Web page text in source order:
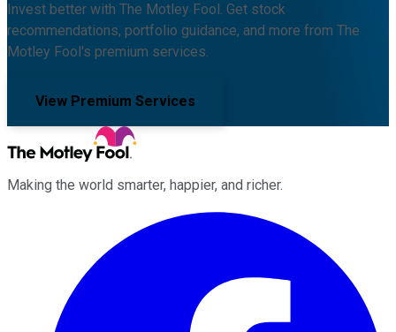
Invest better with The Motley Fool. Get stock
recommendations, portfolio guidance, and more from The
Motley Fool's premium services.
View Premium Services
Making the world smarter, happier, and richer.